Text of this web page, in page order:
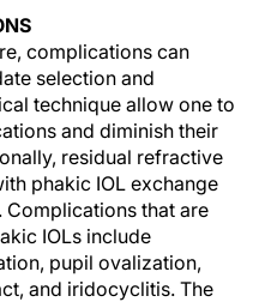
complications can
selection and
technique allow one to
and diminish their
residual refractive
phakic IOL exchange
that are
IOLs include
pupil ovalization,
and iridocyclitis. The